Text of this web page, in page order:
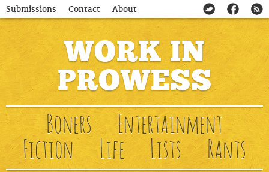
Submissions Contact About
WORK IN
PROWESS
Boners
Entertainment
Fiction
Life Lists Rants